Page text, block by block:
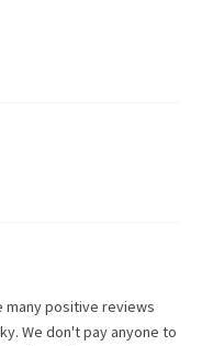
positive reviews
. We don't pay anyone to